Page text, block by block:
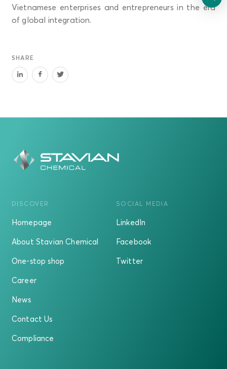
Vietnamese enterprises and entrepreneurs in the era
of global integration.
SHARE
DISCOVER
Homepage
About Stavian Chemical
One-stop shop
Career
News
Contact Us
Compliance
SOCIAL MEDIA
LinkedIn
Facebook
Twitter